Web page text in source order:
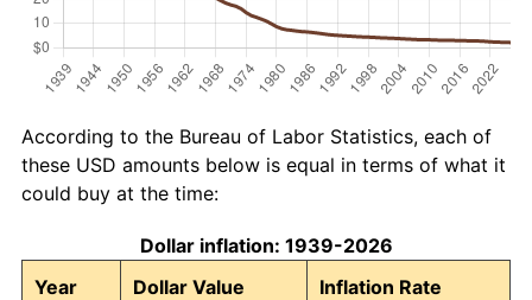
According to the Bureau of Labor Statistics, each of
these USD amounts below is equal in terms of what it
could buy at the time:
Dollar inflation: 1939-2026
Year
Dollar Value Inflation Rate